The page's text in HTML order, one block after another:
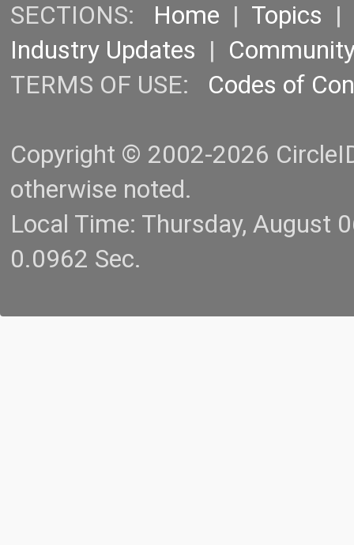
SECTIONS: Home | Topics |
Industry Updates |
TERMS OF USE: Codes of
Copyright © 2002-2026
otherwise noted.
Local Time: Thursday, August
0.0962 Sec.